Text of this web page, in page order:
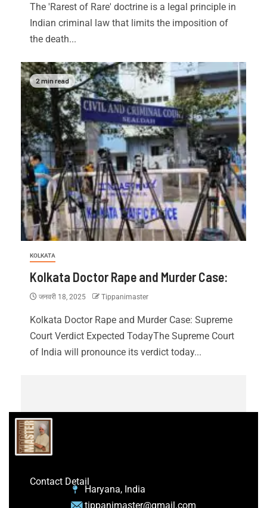
The 'Rarest of Rare' doctrine is a legal principle in
Indian criminal law that limits the imposition of
the death...
2 min read
KOLKATA
Kolkata Doctor Rape and Murder Case:
जनवरी 18, 2025 Tippanimaster
Kolkata Doctor Rape and Murder Case: Supreme
Court Verdict Expected TodayThe Supreme Court
of India will pronounce its verdict today...
Contact Detail
Haryana, India
tippanimaster@gmail.com